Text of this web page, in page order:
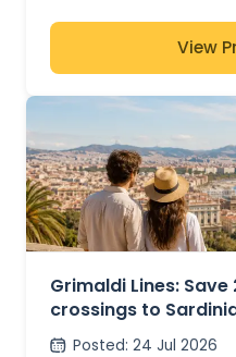
View
Grimaldi Lines:
crossings to
Posted: 24 Jul 2026